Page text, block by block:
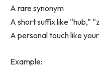
A rare synonym
A short suffix like “hub,”
A personal touch like
Example: